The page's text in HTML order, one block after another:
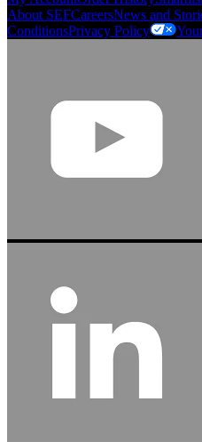
Jason
Access
"Stanley® Engineered Fastening offers us
our trailers. We trust the solutions and we
we continue to advance towards greater
About SEFCareersNews and
ConditionsPrivacy Policy